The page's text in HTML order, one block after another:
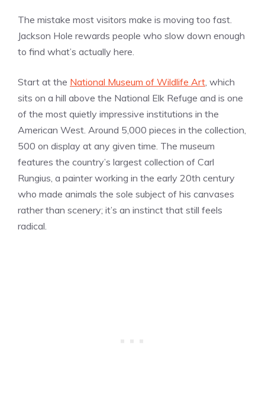
The mistake most visitors make is moving too fast.
Jackson Hole rewards people who slow down enough
to find what’s actually here.
Start at the National Museum of Wildlife Art , which
sits on a hill above the National Elk Refuge and is one
of the most quietly impressive institutions in the
American West. Around 5,000 pieces in the collection,
500 on display at any given time. The museum
features the country’s largest collection of Carl
Rungius, a painter working in the early 20th century
who made animals the sole subject of his canvases
rather than scenery; it’s an instinct that still feels
radical.